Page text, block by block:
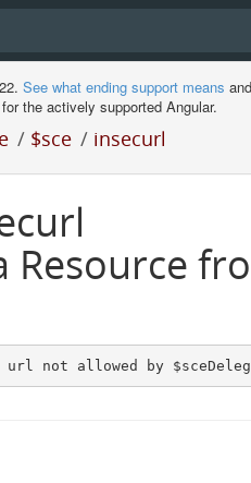
See what ending support means and
the actively supported Angular.
/ $sce / insecurl
Resource
url not allowed by